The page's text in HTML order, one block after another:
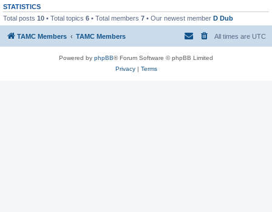
STATISTICS
Total posts 10 • Total topics 6 • Total members 7 • Our newest member D Dub
TAMC Members TAMC Members All times are UTC
Powered by phpBB® Forum Software © phpBB Limited
Privacy| Terms